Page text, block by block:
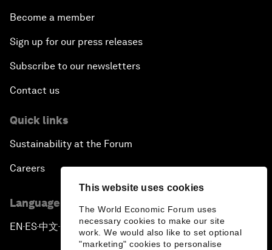
This website uses cookies
The World Economic Forum uses
necessary cookies to make our site
work. We would also like to set optional
"marketing" cookies to personalise
Become a member
Sign up for our press releases
Subscribe to our newsletters
Contact us
Quick links
Sustainability at the Forum
Careers
Language editions
EN ▪ ES▪中文▪ 日本語